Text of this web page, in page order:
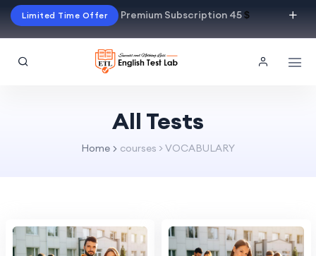
Limited Time Offer Premium Subscription 45$
All Tests
Home courses > VOCABULARY